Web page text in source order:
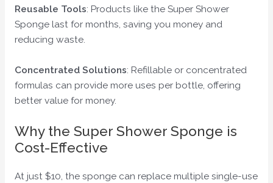
Reusable Tools: Products like the Super Shower
Sponge last for months, saving you money and
reducing waste.
Concentrated Solutions: Refillable or concentrated
formulas can provide more uses per bottle, offering
better value for money.
Why the Super Shower Sponge is
Cost-Effective
At just $10, the sponge can replace multiple single-use